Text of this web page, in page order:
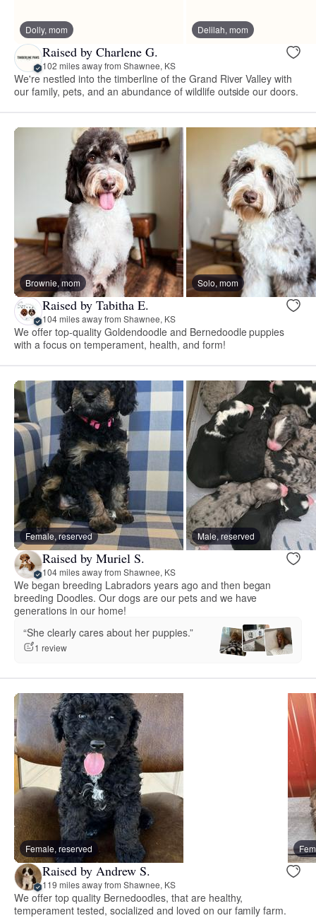
Dolly, mom Delilah, mom
Raised by Charlene G.
102 miles away from Shawnee, KS
We're nestled into the timberline of the Grand River Valley with
our family, pets, and an abundance of wildlife outside our doors.
Brownie, mom Solo, mom
Raised by Tabitha E.
104 miles away from Shawnee, KS
We offer top-quality Goldendoodle and Bernedoodle puppies
with a focus on temperament, health, and form!
Female, reserved Male, reserved
Raised by Muriel S.
104 miles away from Shawnee, KS
We began breeding Labradors years ago and then began
breeding Doodles. Our dogs are our pets and we have
generations in our home!
“She clearly cares about her puppies.”
1 review
Female, reserved
Raised by Andrew S.
119 miles away from Shawnee, KS
We offer top quality Bernedoodles, that are healthy,
temperament tested, socialized and loved on our family farm.